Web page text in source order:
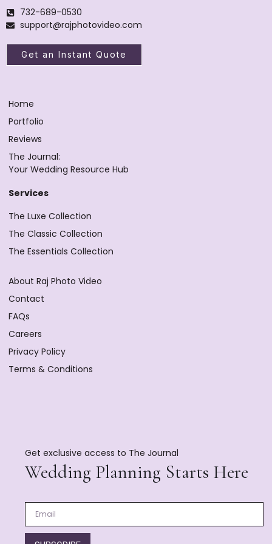
732-689-0530
support@rajphotovideo.com
Get an Instant Quote
Home
Portfolio
Reviews
The Journal:
Your Wedding Resource Hub
Services
The Luxe Collection
The Classic Collection
The Essentials Collection
About Raj Photo Video
Contact
FAQs
Careers
Privacy Policy
Terms & Conditions
Get exclusive access to The Journal
Wedding Planning Starts Here